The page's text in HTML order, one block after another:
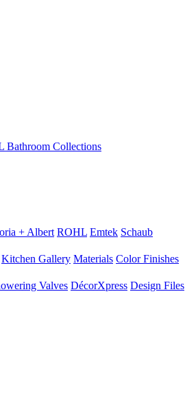
Bathroom Collections
+ Albert ROHL Emtek Schaub
Kitchen Gallery Materials Color Finishes
Valves DécorXpress Design Files